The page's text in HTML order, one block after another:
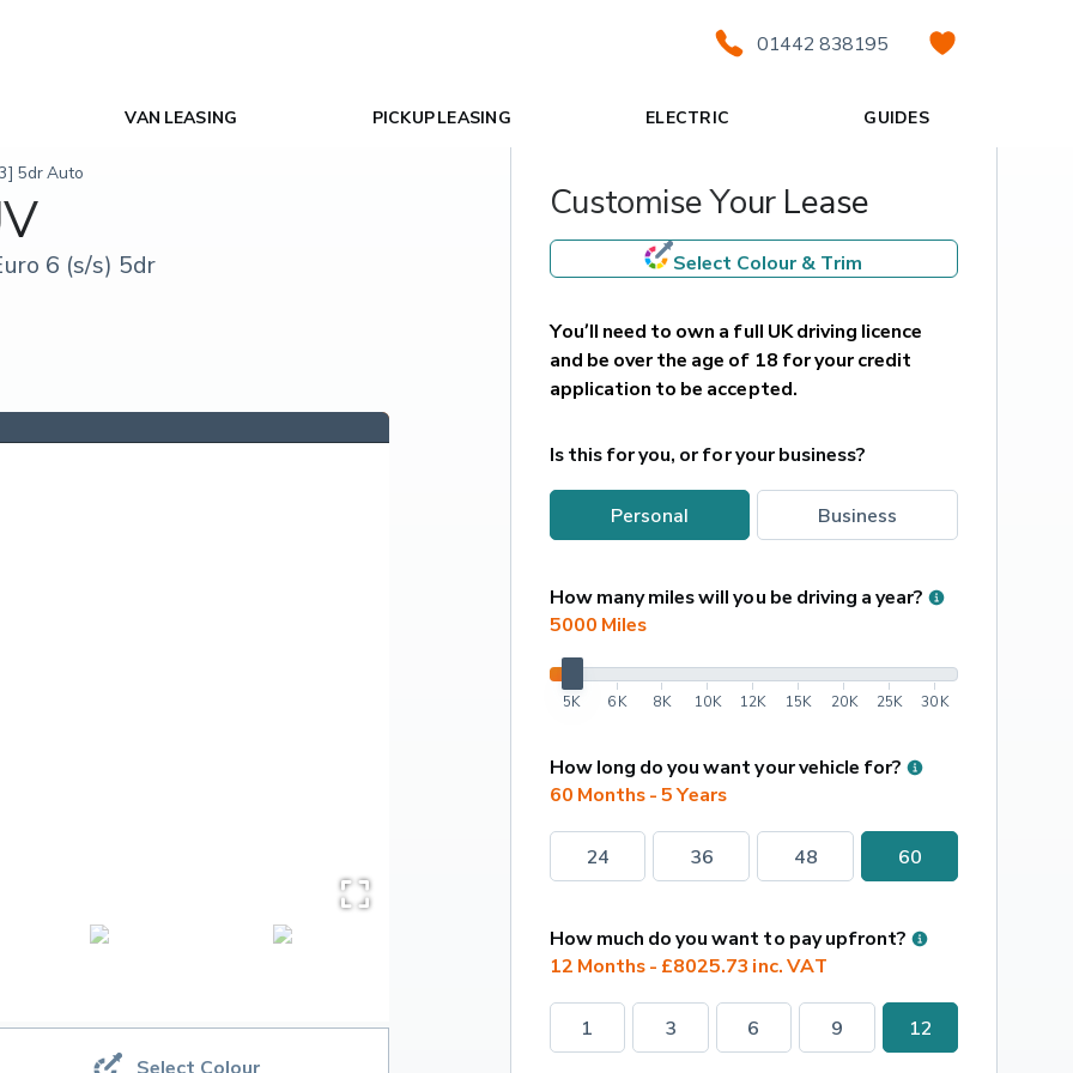
01442 838195
VAN LEASING PICKUP LEASING ELECTRIC GUIDES
5dr Auto
6 (s/s) 5dr
Select Colour
Customise Your Lease
Select Colour & Trim
You’ll need to own a full UK driving licence
and be over the age of 18 for your credit
application to be accepted.
Is this for you, or for your business?
personal business
How many miles will you be driving a year?
5000 Miles
5K 6K 8K 10K 12K 15K 20K 25K 30K
How long do you want your vehicle for?
60 Months - 5 Years
24 36 48 60
How much do you want to pay upfront?
12 Months - £8025.73 inc. VAT
1 3 6 9 12